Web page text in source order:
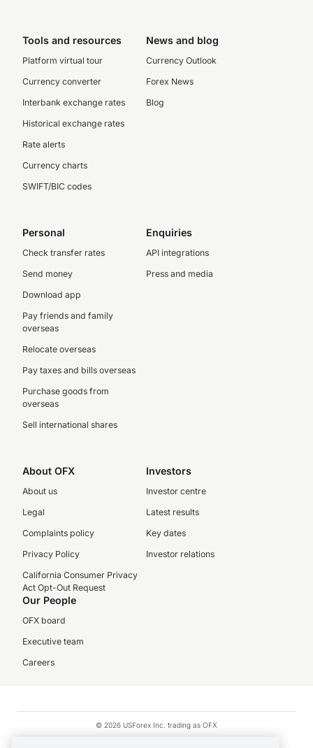
Tools and resources
Platform virtual tour
Currency converter
Interbank exchange rates
Historical exchange rates
Rate alerts
Currency charts
SWIFT/BIC codes
News and blog
Currency Outlook
Forex News
Blog
Personal
Check transfer rates
Send money
Download app
Pay friends and family
overseas
Relocate overseas
Pay taxes and bills overseas
Purchase goods from
overseas
Sell international shares
Enquiries
API integrations
Press and media
About OFX
About us
Legal
Complaints policy
Privacy Policy
California Consumer Privacy
Act Opt-Out Request
Investors
Investor centre
Latest results
Key dates
Investor relations
Our People
OFX board
Executive team
Careers
© 2026 USForex Inc. trading as OFX